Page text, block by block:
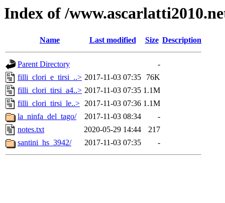
Index of /
Name Last modified Size Description
Parent Directory
-
filli_clori_e_tirsi_..> 2017-11-03 07:35
76K
filli_clori_tirsi_a4..> 2017-11-03 07:35 1.1M
filli_clori_tirsi_le..> 2017-11-03 07:36 1.1M
la_ninfa_del_tago/
2017-11-03 08:34
-
notes.txt
2020-05-29 14:44
217
santini_hs_3942/
2017-11-03 07:35 -